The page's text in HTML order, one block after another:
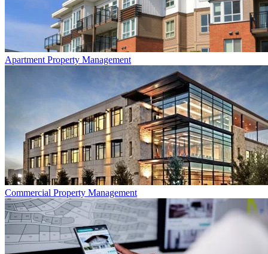
Apartment Property Management
Commercial Property Management